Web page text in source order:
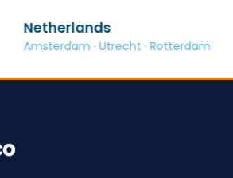
Netherlands
Amsterdam · Utrecht · Rotterdam